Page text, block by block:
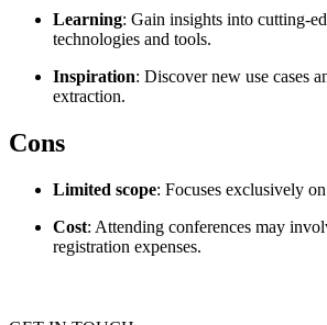
Connect with our advanced
minded users, and get fresh
/
1K req
Free Tools
Bring essential proxy features
Learning: Gain insights into cutting-
technologies and tools.
Inspiration: Discover new use cases
extraction.
Cons
Limited scope: Focuses exclusively
Cost: Attending conferences may
registration expenses.